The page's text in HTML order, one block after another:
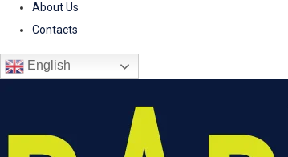
About Us
Contacts
English